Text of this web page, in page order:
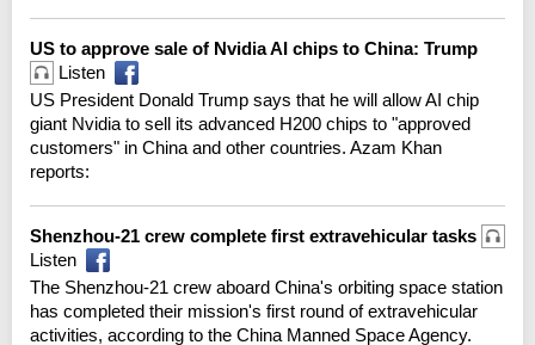
US to approve sale of Nvidia AI chips to China: Trump
Listen
US President Donald Trump says that he will allow AI chip
giant Nvidia to sell its advanced H200 chips to "approved
customers" in China and other countries. Azam Khan
reports:
Shenzhou-21 crew complete first extravehicular tasks
Listen
The Shenzhou-21 crew aboard China's orbiting space station
has completed their mission's first round of extravehicular
activities, according to the China Manned Space Agency.